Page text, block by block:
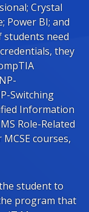
Crystal
Power BI; and
students need
they
Switching
Information
Role-Related
courses,
student to
program that